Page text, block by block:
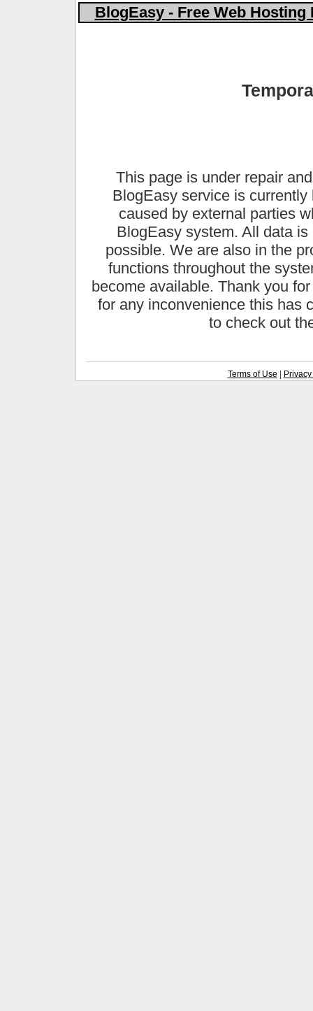
BlogEasy - Free Web
This page is under repair
BlogEasy service is
caused by external parties
BlogEasy system. All data
possible. We are also in the
functions throughout the
become available. Thank you
for any inconvenience this has
to check out
Terms of Use